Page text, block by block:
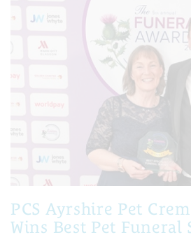
PCS Ayrshire Pet
Wins Best Pet Funeral